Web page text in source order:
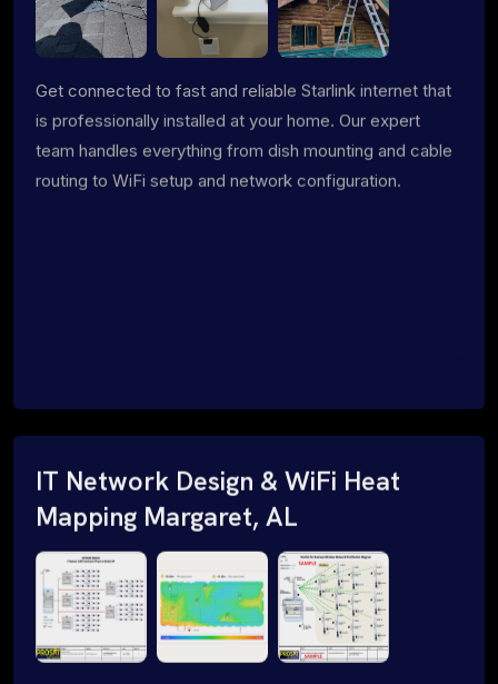
Get connected to fast and reliable Starlink internet that
is professionally installed at your home. Our expert
team handles everything from dish mounting and cable
routing to WiFi setup and network configuration.
IT Network Design & WiFi Heat
Mapping Margaret, AL